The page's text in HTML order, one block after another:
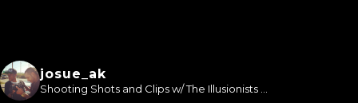
josue_ak
Shooting Shots and Clips w/ The Illusionists ...